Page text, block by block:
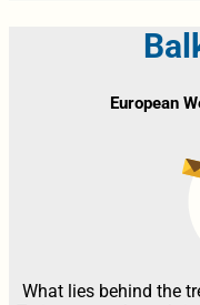
European
What lies behind the